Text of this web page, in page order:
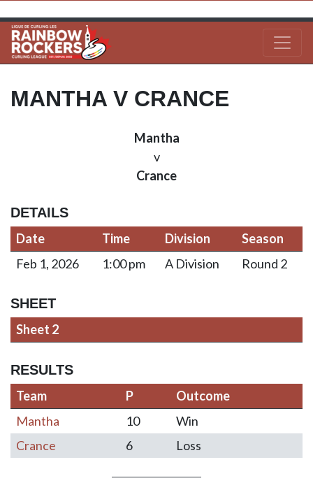
MANTHA V CRANCE
Mantha
v
Crance
DETAILS
Date
Time Division
Season
Feb 1, 2026
1:00 pm A Division Round 2
SHEET
Sheet 2
RESULTS
Team
P
Outcome
Mantha
10
Win
Crance
6 Loss